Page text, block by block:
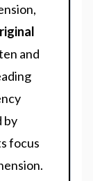
and
by
focus